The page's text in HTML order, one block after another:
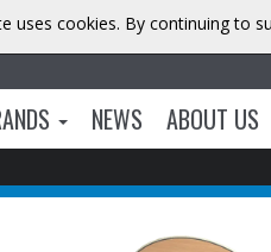
NEWS ABOUT US
uses cookies. By continuing to